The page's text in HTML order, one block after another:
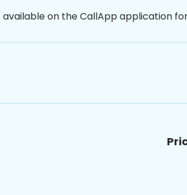
available on the CallApp application